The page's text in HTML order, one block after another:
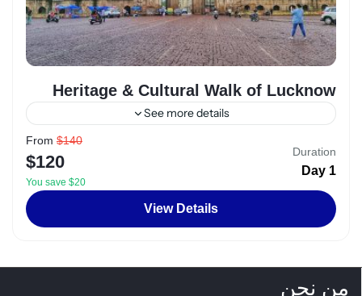
Heritage & Cultural Walk of Lucknow
See more details
2 People
Duration
1 Day
From $140
$120
You save $20
View Details
من نحن